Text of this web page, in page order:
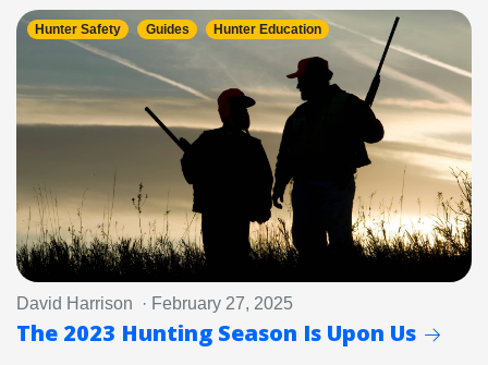
Hunter Safety Guides Hunter Education
David Harrison · February 27, 2025
The 2023 Hunting Season Is Upon Us